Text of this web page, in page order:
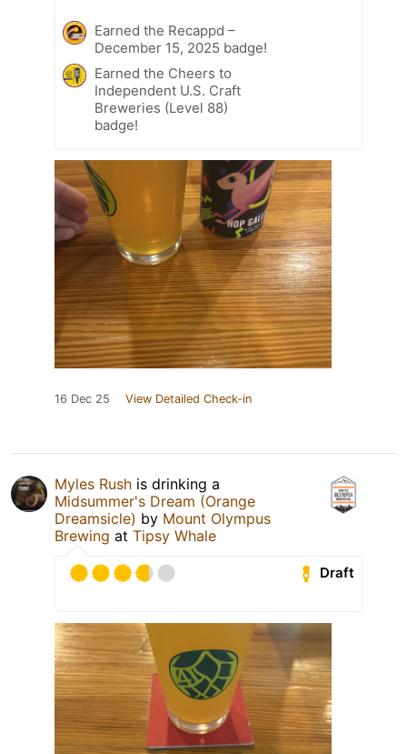
Earned the Recappd –
December 15, 2025 badge!
Earned the Cheers to
Independent U.S. Craft
Breweries (Level 88)
badge!
16 Dec 25 View Detailed Check-in
Myles Rush is drinking a
Midsummer's Dream (Orange
Dreamsicle) by Mount Olympus
Brewing at Tipsy Whale
Draft